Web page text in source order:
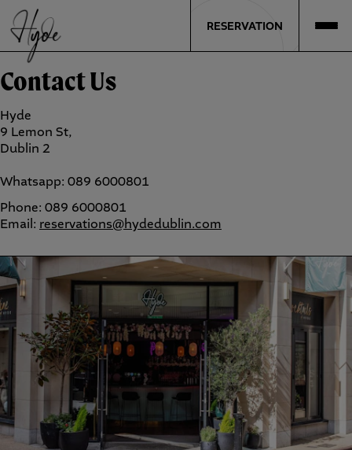
RESERVATION
Contact Us
Hyde
9 Lemon St,
Dublin 2
Whatsapp: 089 6000801
Phone: 089 6000801
Email: reservations@hydedublin.com